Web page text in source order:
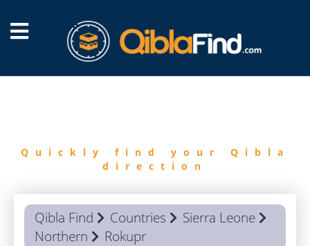
Quickly find your Qibla
direction
Qibla Find Countries
Sierra Leone
Northern
Rokupr